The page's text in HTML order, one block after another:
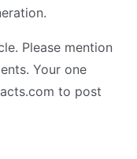
Please mention
Your one
to post